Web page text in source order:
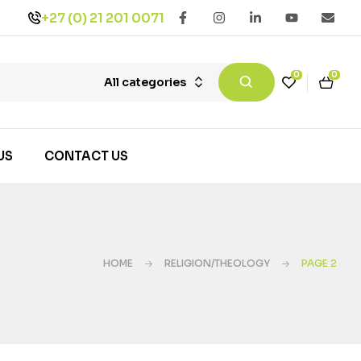
+27 (0) 21 201 0071
All categories
0 0
CONTACT US
HOME RELIGION/THEOLOGY PAGE 2